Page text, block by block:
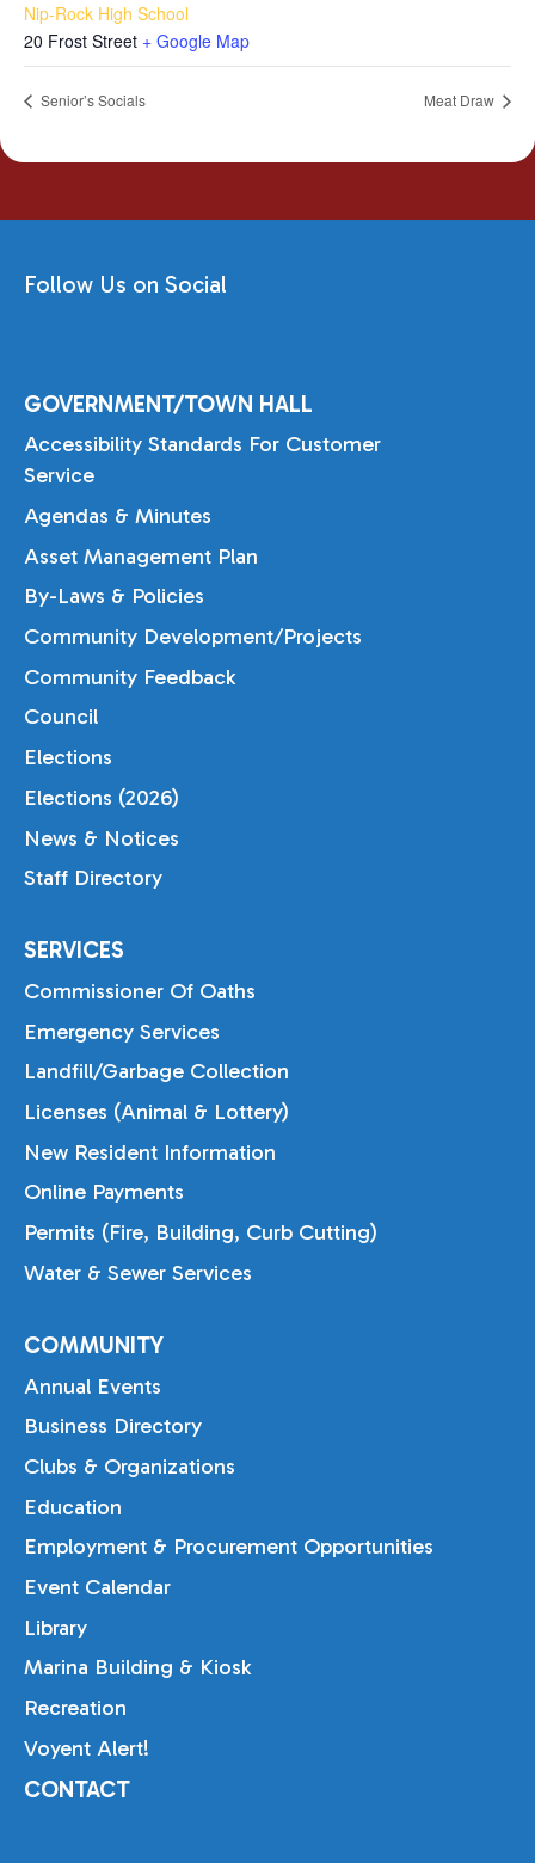
Nip-Rock High School
20 Frost Street + Google Map
Senior’s Socials Meat Draw
Follow Us on Social
GOVERNMENT/TOWN HALL
Accessibility Standards For Customer
Service
Agendas & Minutes
Asset Management Plan
By-Laws & Policies
Community Development/Projects
Community Feedback
Council
Elections
Elections (2026)
News & Notices
Staff Directory
SERVICES
Commissioner Of Oaths
Emergency Services
Landfill/Garbage Collection
Licenses (Animal & Lottery)
New Resident Information
Online Payments
Permits (Fire, Building, Curb Cutting)
Water & Sewer Services
COMMUNITY
Annual Events
Business Directory
Clubs & Organizations
Education
Employment & Procurement Opportunities
Event Calendar
Library
Marina Building & Kiosk
Recreation
Voyent Alert!
CONTACT